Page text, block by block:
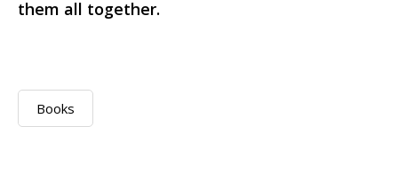
them all together.
Books